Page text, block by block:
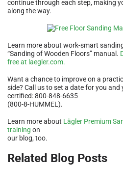
continue through each step, making
along the way.
Learn more about work-smart
“Sanding of Wooden Floors” manual.
free at laegler.com.
Want a chance to improve on a
side? Call us to set a date for you
certified: 800-848-6635
(800-8-HUMMEL).
Learn more about Lägler Premium
training on
our blog, too.
Related Blog Posts